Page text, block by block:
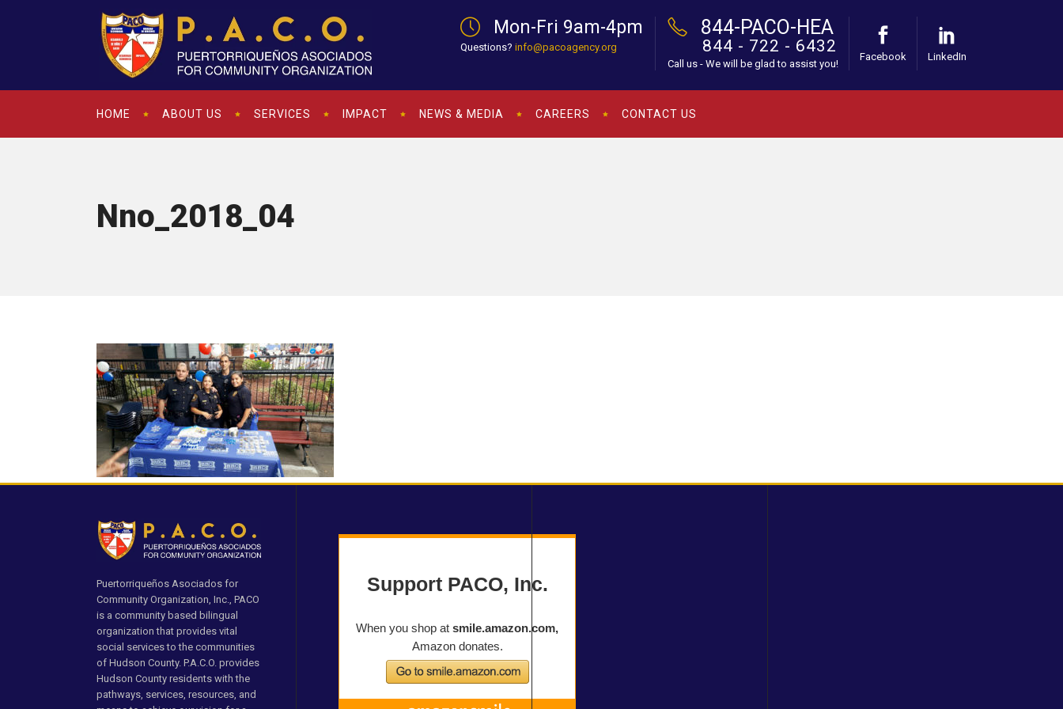
Mon-Fri 9am-4pm
Questions? info@pacoagency.org
844-PACO-HEA
844 - 722 - 6432
Call us - We will be glad to assist you!
Facebook LinkedIn
HOME ABOUT US SERVICES IMPACT NEWS & MEDIA CAREERS CONTACT US
Nno_2018_04
Puertorriqueños Asociados for
Community Organization, Inc., PACO
is a community based bilingual
organization that provides vital
social services to the communities
of Hudson County. P.A.C.O. provides
Hudson County residents with the
pathways, services, resources, and